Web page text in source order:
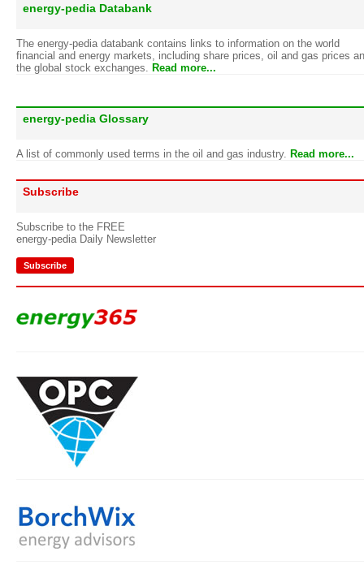
energy-pedia Databank
The energy-pedia databank contains links to information on the world
financial and energy markets, including share prices, oil and gas prices
the global stock exchanges.
Read more...
energy-pedia Glossary
A list of commonly used terms in the oil and gas industry. Read more...
Subscribe
Subscribe to the FREE
energy-pedia Daily Newsletter
Subscribe